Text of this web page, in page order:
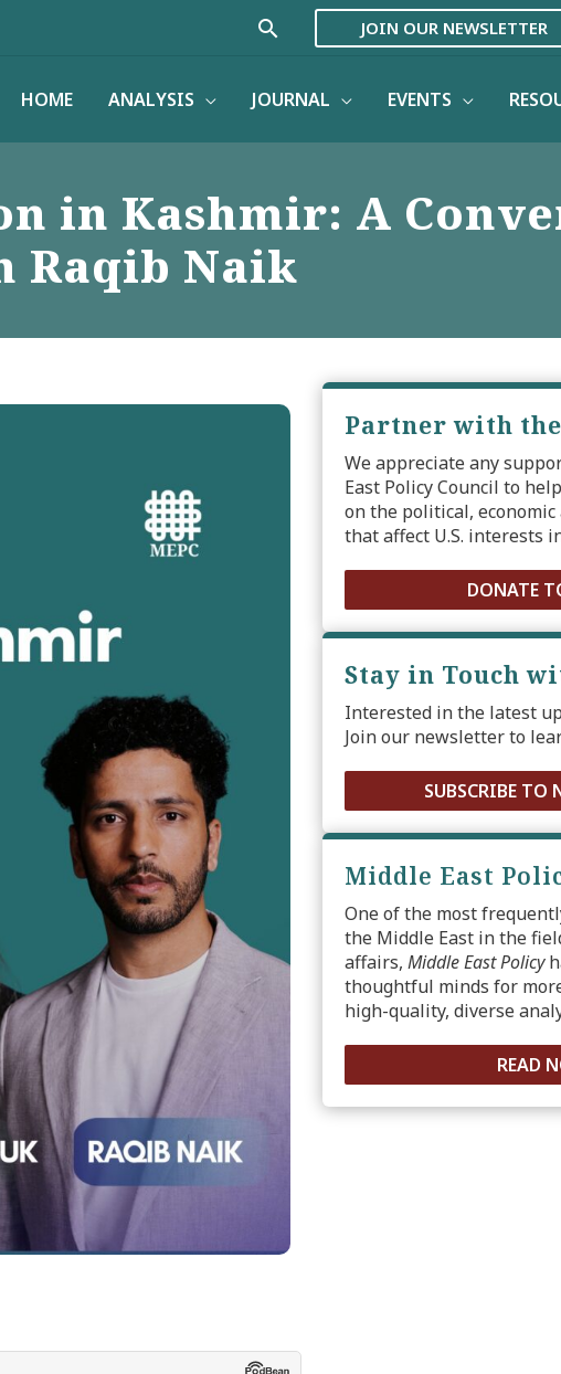
Search JOIN OUR NEWSLETTER
HOME ANALYSIS JOURNAL EVENTS
in Kashmir: A
Raqib Naik
Partner with
We appreciate any
East Policy Council to
on the political,
that affect U.S. interests
DONATE
Stay in Touch
Interested in the latest
Join our newsletter to
SUBSCRIBE TO
Middle East
One of the most
the Middle East in the
affairs, Middle East Policy
thoughtful minds for
high-quality, diverse
READ